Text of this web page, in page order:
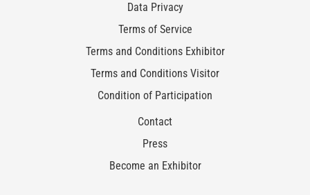
Data Privacy
Terms of Service
Terms and Conditions Exhibitor
Terms and Conditions Visitor
Condition of Participation
Contact
Press
Become an Exhibitor